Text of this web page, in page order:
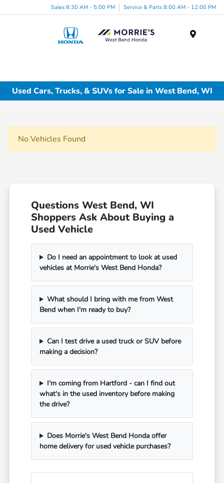
Sales 8:30 AM - 5:00 PM Service & Parts 8:00 AM - 12:00 PM
Used Cars, Trucks, & SUVs for Sale in West Bend, WI
No Vehicles Found
Questions West Bend, WI
Shoppers Ask About Buying a
Used Vehicle
Do I need an appointment to look at used
vehicles at Morrie's West Bend Honda?
What should I bring with me from West
Bend when I'm ready to buy?
Can I test drive a used truck or SUV before
making a decision?
I'm coming from Hartford - can I find out
what's in the used inventory before making
the drive?
Does Morrie's West Bend Honda offer
home delivery for used vehicle purchases?